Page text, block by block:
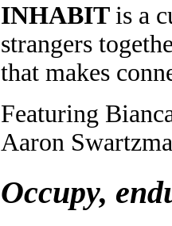
INHABIT is a
strangers
that makes
Featuring
Aaron
Occupy,